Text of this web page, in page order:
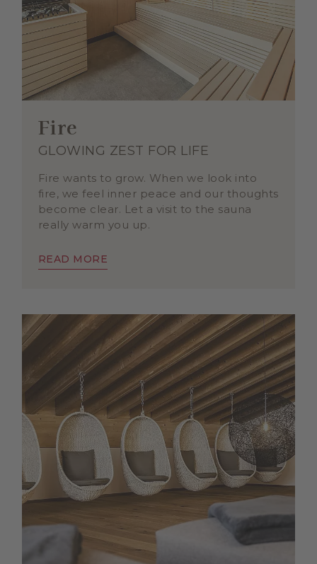
Fire
GLOWING ZEST FOR LIFE
Fire wants to grow. When we look into
fire, we feel inner peace and our thoughts
become clear. Let a visit to the sauna
really warm you up.
READ MORE